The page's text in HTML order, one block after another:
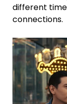
different
connections.